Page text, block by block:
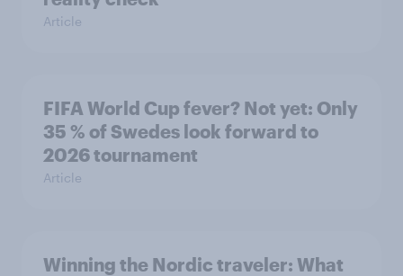
Article
FIFA World Cup fever? Not yet: Only
35 % of Swedes look forward to
2026 tournament
Article
Winning the Nordic traveler: What